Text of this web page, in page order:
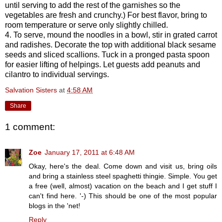
until serving to add the rest of the garnishes so the
vegetables are fresh and crunchy.) For best flavor, bring to
room temperature or serve only slightly chilled.
4. To serve, mound the noodles in a bowl, stir in grated carrot
and radishes. Decorate the top with additional black sesame
seeds and sliced scallions. Tuck in a pronged pasta spoon
for easier lifting of helpings. Let guests add peanuts and
cilantro to individual servings.
Salvation Sisters at 4:58 AM
Share
1 comment:
Zoe January 17, 2011 at 6:48 AM
Okay, here's the deal. Come down and visit us, bring oils
and bring a stainless steel spaghetti thingie. Simple. You get
a free (well, almost) vacation on the beach and I get stuff I
can't find here. '-) This should be one of the most popular
blogs in the 'net!
Reply